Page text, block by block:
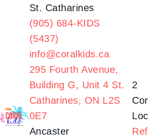
St. Catharines
(905) 684-KIDS
(5437)
info@coralkids.ca
295 Fourth Avenue,
Building G, Unit 4 St.
Catharines, ON L2S
0E7
Ancaster
2